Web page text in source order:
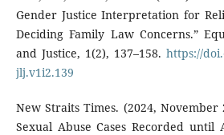
Gender Justice Interpretation for
Deciding Family Law Concerns.”
and Justice, 1(2), 137–158.https://
jlj.v1i2.139
New Straits Times. (2024, November
Sexual Abuse Cases Recorded until